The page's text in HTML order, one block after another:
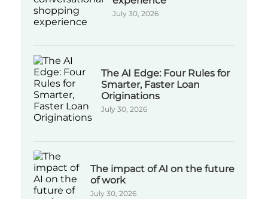
July 30, 2026
The AI Edge: Four Rules for
Smarter, Faster Loan
Originations
July 30, 2026
The impact of AI on the future
of work
July 30, 2026